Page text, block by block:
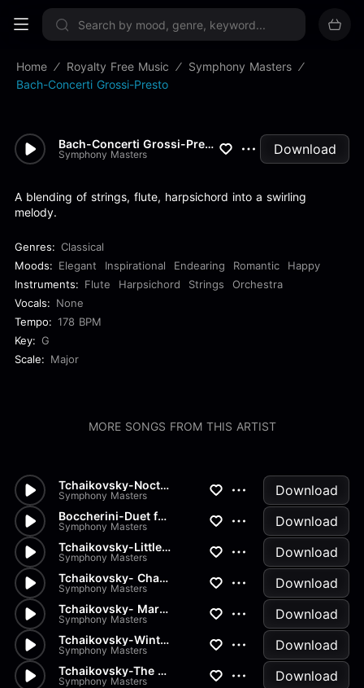
Sign up now
Home Royalty Free Music
Symphony Masters
Bach-Concerti Grossi-Presto
Bach-Concerti Grossi-Presto
Symphony Masters Download
A blending of strings, flute, harpsichord into a swirling
melody.
Genres: Classical
Moods: Elegant Inspirational Endearing Romantic
Happy
Instruments: Flute Harpsichord Strings
Orchestra
Vocals: None
Tempo: 178 BPM
Key: G
Scale: Major
MORE SONGS FROM THIS ARTIST
Tchaikovsky-Nocturn
Symphony Masters Download
Boccherini-Duet for 2 Violins...
Symphony Masters Download
Tchaikovsky-Little Red Riding...
Symphony Masters Download
Tchaikovsky- Chant sans Parol...
Symphony Masters Download
Tchaikovsky- March of the Woo...
Symphony Masters Download
Tchaikovsky-Winter Morning
Symphony Masters Download
Tchaikovsky-The Seasons Op37...
Symphony Masters Download